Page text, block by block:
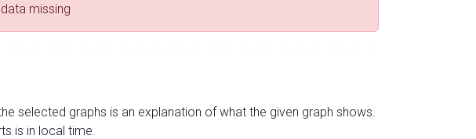
missing
selected graphs is an explanation of what the given graph shows.
is in local time.